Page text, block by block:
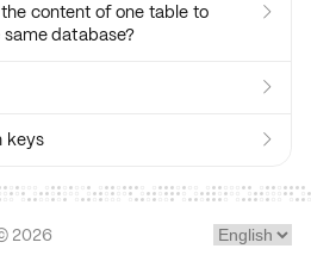
content of one table to
database?


keys 
2026